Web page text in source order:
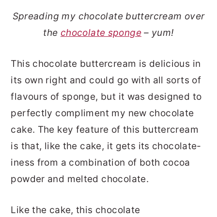
Spreading my chocolate buttercream over
the chocolate sponge– yum!
This chocolate buttercream is delicious in
its own right and could go with all sorts of
flavours of sponge, but it was designed to
perfectly compliment my new chocolate
cake. The key feature of this buttercream
is that, like the cake, it gets its chocolate-
iness from a combination of both cocoa
powder and melted chocolate.
Like the cake, this chocolate